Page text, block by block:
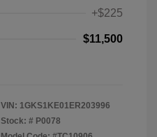
+$225
$11,500
VIN: 1GKS1KE01ER203996
Stock: # P0078